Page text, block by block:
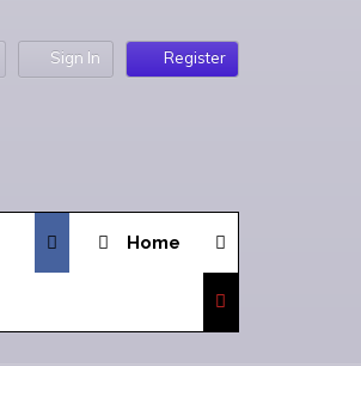
Sign In Register
Home